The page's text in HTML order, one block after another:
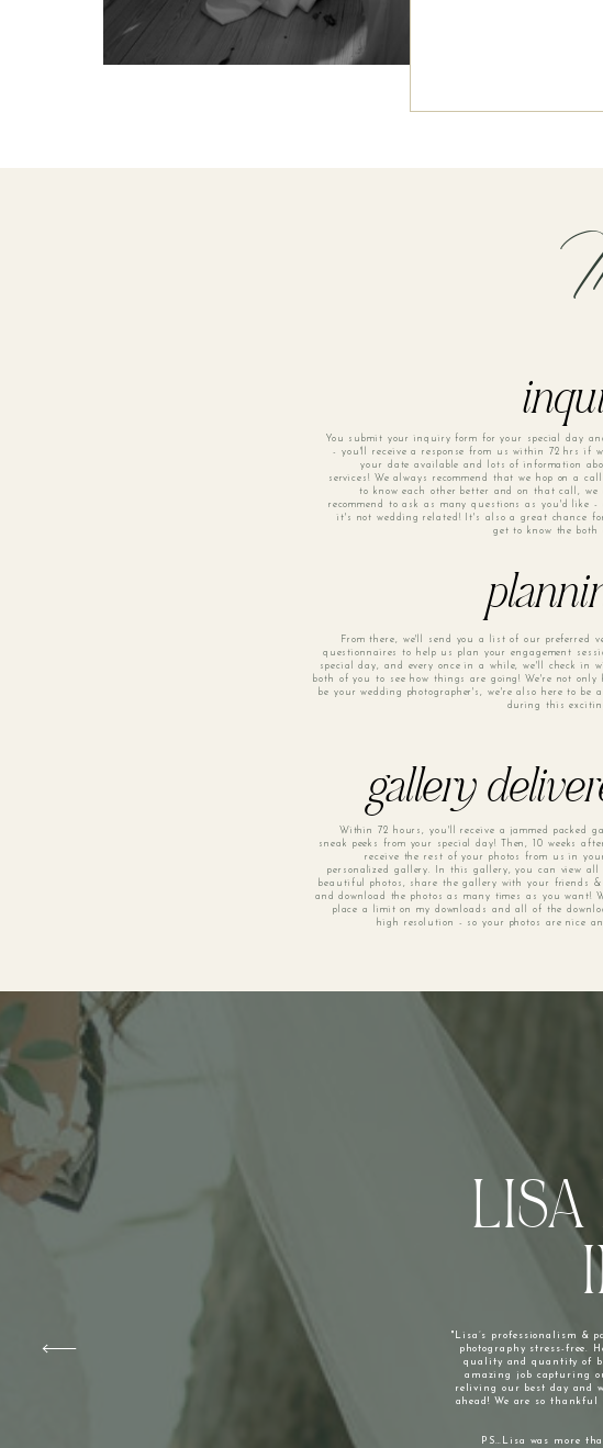
From there, we'll send you a list of our preferred
questionnaires to help us plan your engagement
special day, and every once in a while, we'll check in
both of you to see how things are going! We're not only
be your wedding photographer's, we're also here to be
during this
gallery
Within 72 hours, you'll receive a jammed packed
sneak peeks from your special day! Then, 10 weeks
receive the rest of your photos from us in
personalized gallery. In this gallery, you can view all
beautiful photos, share the gallery with your friends &
and download the photos as many times as you want!
place a limit on my downloads and all of the
high resolution - so your photos are nice
You submit your inquiry form for your special day
- you'll receive a response from us within 72 hrs if
your date available and lots of information
services! We always recommend that we hop on a
to know each other better and on that call, we
recommend to ask as many questions as you'd like -
it's not wedding related! It's also a great chance
get to know the both
"Lisa’s professionalism &
photography stress-free.
quality and quantity of
amazing job capturing
reliving our best day and
ahead! We are so
PS…Lisa was more
LISA